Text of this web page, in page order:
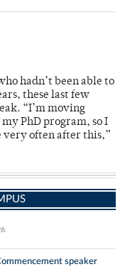
hadn’t been able to
these last few
“I’m moving
PhD program, so I
very often after this,”
speaker